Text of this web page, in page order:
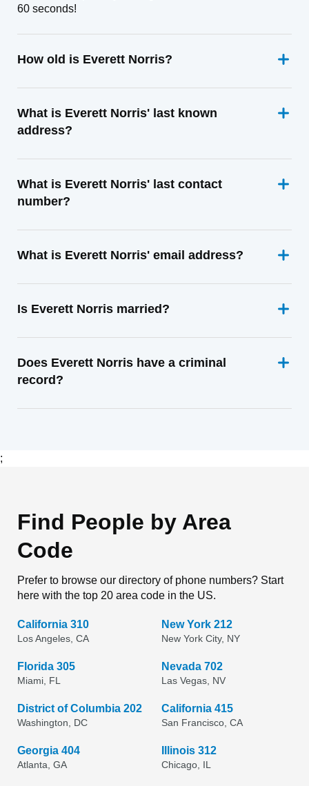
60 seconds!
How old is Everett Norris?
What is Everett Norris' last known
address?
What is Everett Norris' last contact
number?
What is Everett Norris' email address?
Is Everett Norris married?
Does Everett Norris have a criminal
record?
;
Find People by Area
Code
Prefer to browse our directory of phone numbers? Start
here with the top 20 area code in the US.
California 310
Los Angeles, CA
New York 212
New York City, NY
Florida 305
Miami, FL
Nevada 702
Las Vegas, NV
District of Columbia 202
Washington, DC
California 415
San Francisco, CA
Georgia 404
Atlanta, GA
Illinois 312
Chicago, IL